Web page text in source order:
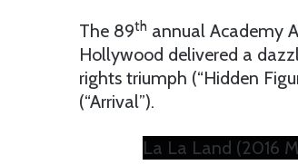
r
The 89th annual Academy
Hollywood delivered a
rights triumph (“Hidden
(“Arrival”).
La La Land (2016